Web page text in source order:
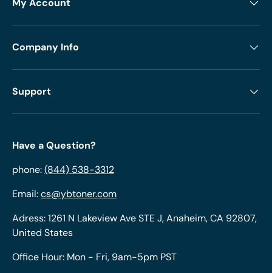
My Account
Company Info
Support
Have a Question?
phone:(844) 538-3312
Email:cs@ybtoner.com
Adress: 1261 N Lakeview Ave STE J, Anaheim, CA 92807,
United States
Office Hour: Mon - Fri, 9am-5pm PST